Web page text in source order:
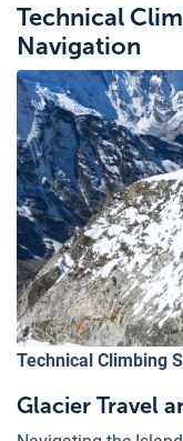
Technical
Navigation
Technical Climbing
Glacier Travel